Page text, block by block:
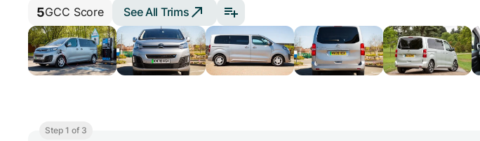
5GCC Score See All Trims
Step 1 of 3